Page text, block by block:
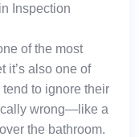
Inspection
of the most
it’s also one of
to ignore their
wrong—like a
the bathroom.